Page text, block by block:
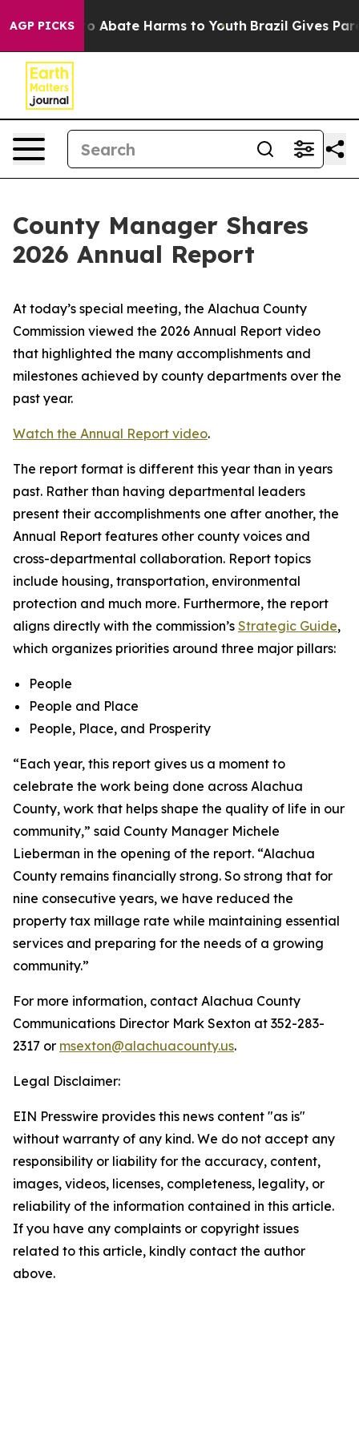
AGP PICKS
Fund to Abate Harms to Youth Brazil Gives
County Manager Shares
2026 Annual Report
​​At today’s special meeting, the Alachua County
Commission viewed the 2026 Annual Report video
that highlighted the many accomplishments and
milestones achieved by county departments over the
past year.
Watch the Annual Report video.
The report format is different this year than in years
past. Rather than having departmental leaders
present their accomplishments one after another, the
Annual Report features other county voices and
cross-departmental collaboration. Report topics
include housing, transportation, environmental
protection and much more. Furthermore, the report
aligns directly with the commission’s Strategic Guide,
which organizes priorities around three major pillars:
People
People and Place
People, Place, and Prosperity
“Each year, this report gives us a moment to
celebrate the work being done across Alachua
County, work that helps shape the quality of life in our
community,” said County Manager Michele
Lieberman in the opening of the report. “Alachua
County remains financially strong. So strong that for
nine consecutive years, we have reduced the
property tax millage rate while maintaining essential
services and preparing for the needs of a growing
community.”
For more information, contact Alachua County
Communications Director Mark Sexton at 352-283-
2317 or msexton@alachuacounty.us.
Legal Disclaimer:
EIN Presswire provides this news content "as is"
without warranty of any kind. We do not accept any
responsibility or liability for the accuracy, content,
images, videos, licenses, completeness, legality, or
reliability of the information contained in this article.
If you have any complaints or copyright issues
related to this article, kindly contact the author
above.